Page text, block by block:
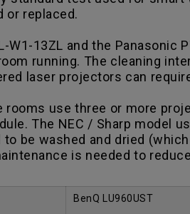
or replaced.
W1-13ZL and the
running. The cleaning
laser projectors can
use three or more
The NEC / Sharp model
be washed and dried
is needed to
BenQ LU960UST